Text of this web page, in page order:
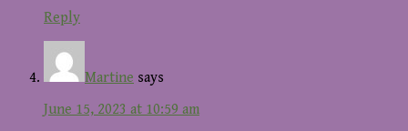
Reply
Martine says
June 15, 2023 at 10:59 am